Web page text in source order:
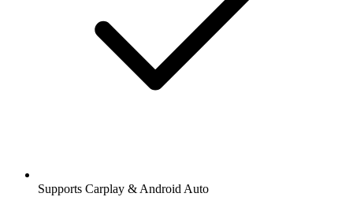
Supports Carplay & Android Auto